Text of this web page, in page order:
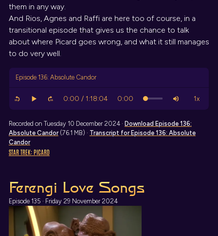
them in any way.
And Rios, Agnes and Raffi are here too of course, in a
transitional episode that gives us the chance to talk
about where Picard goes wrong, and what it still manages
to do very well.
Episode 136: Absolute Candor
Recorded on Tuesday 10 December 2024 · Download Episode 136:
Absolute Candor(76.1 MB) · Transcript for Episode 136: Absolute
Candor
STAR TREK: PICARD
Ferengi Love Songs
Episode 135 · Friday 29 November 2024